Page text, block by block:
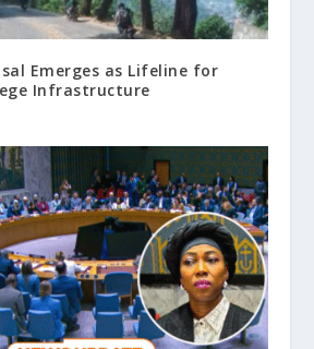
Emerges as Lifeline for
Infrastructure